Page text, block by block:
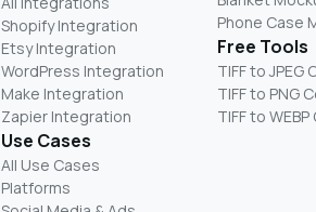
Shopify Integration
Etsy Integration
WordPress Integration
Make Integration
Zapier Integration
Use Cases
All Use Cases
Platforms
Phone Case
Free Tools
TIFF to JPEG
TIFF to PNG
TIFF to